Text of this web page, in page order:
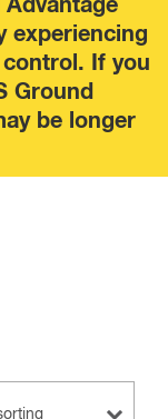
Advantage
experiencing
If you
Ground
be longer